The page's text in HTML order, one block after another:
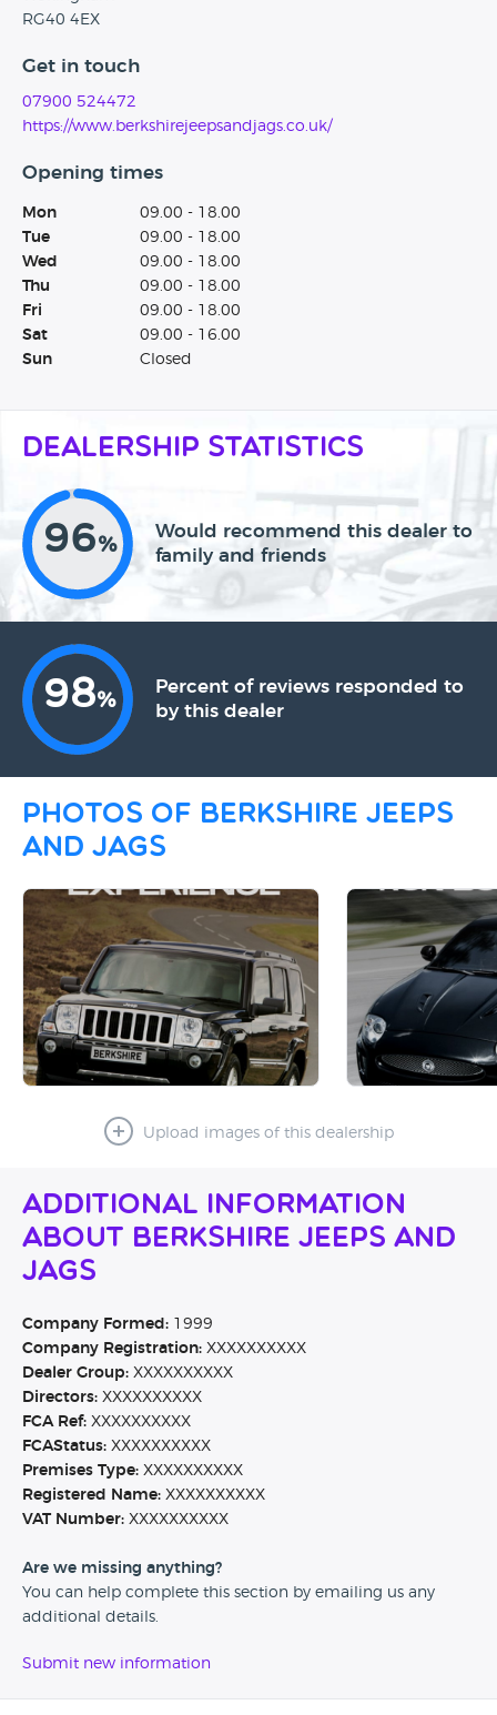
RG40 4EX
Get in touch
07900 524472
https://www.berkshirejeepsandjags.co.uk/
Opening times
Mon
09.00 - 18.00
Tue
09.00 - 18.00
Wed
09.00 - 18.00
Thu
09.00 - 18.00
Fri
09.00 - 18.00
Sat
09.00 - 16.00
Sun
Closed
Dealership Statistics
96%
Would recommend this dealer to
family and friends
98%
Percent of reviews responded to
by this dealer
Photos of Berkshire Jeeps
and Jags
Upload images of this dealership
Additional Information
About Berkshire Jeeps and
Jags
Company Formed: 1999
Company Registration: XXXXXXXXXX
Dealer Group: XXXXXXXXXX
Directors: XXXXXXXXXX
FCA Ref: XXXXXXXXXX
FCAStatus: XXXXXXXXXX
Premises Type: XXXXXXXXXX
Registered Name: XXXXXXXXXX
VAT Number: XXXXXXXXXX
Are we missing anything?
You can help complete this section by emailing us any
additional details.
Submit new information